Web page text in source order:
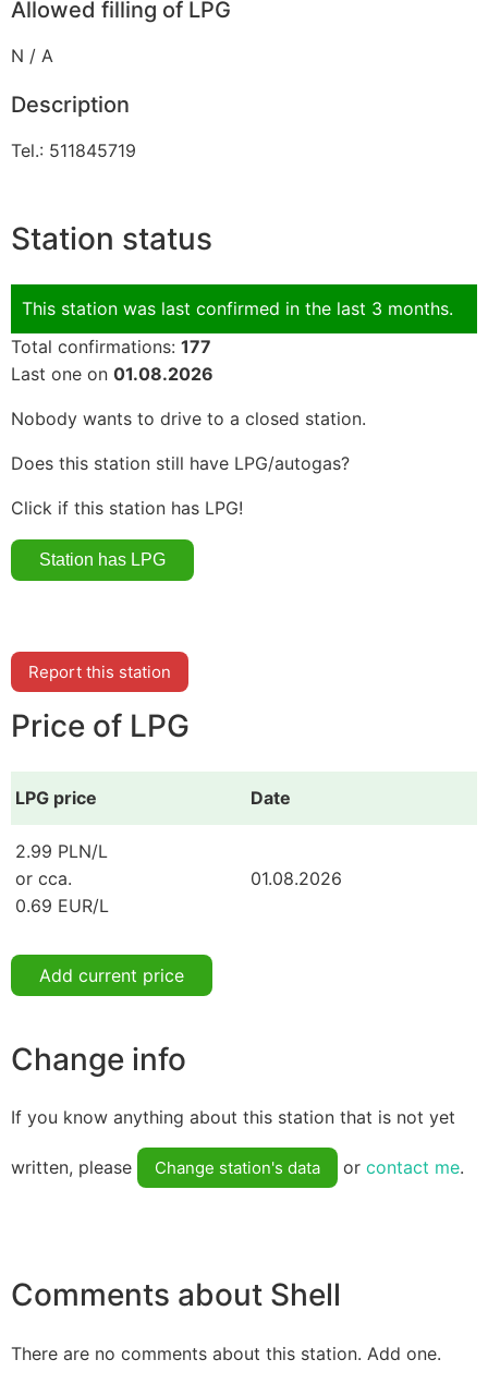
Allowed filling of LPG
N / A
Description
Tel.: 511845719
Station status
This station was last confirmed in the last 3 months.
Total confirmations: 177
Last one on 01.08.2026
Nobody wants to drive to a closed station.
Does this station still have LPG/autogas?
Click if this station has LPG!
Report this station
Price of LPG
LPG price Date
2.99 PLN/L
or cca.
0.69 EUR/L
01.08.2026
Add current price
Change info
If you know anything about this station that is not yet
written, please Change station's data or contact me.
Comments about Shell
There are no comments about this station. Add one.